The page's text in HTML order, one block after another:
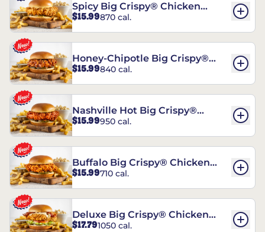
Spicy Big Crispy® Chicken
Sandwich
$15.99870 cal.
Honey-Chipotle Big Crispy®
Chicken Sandwich
$15.99840 cal.
Nashville Hot Big Crispy®
Chicken Sandwich
$15.99950 cal.
Buffalo Big Crispy® Chicken
Sandwich
$15.99710 cal.
Deluxe Big Crispy® Chicken
Sandwich
$17.791050 cal.